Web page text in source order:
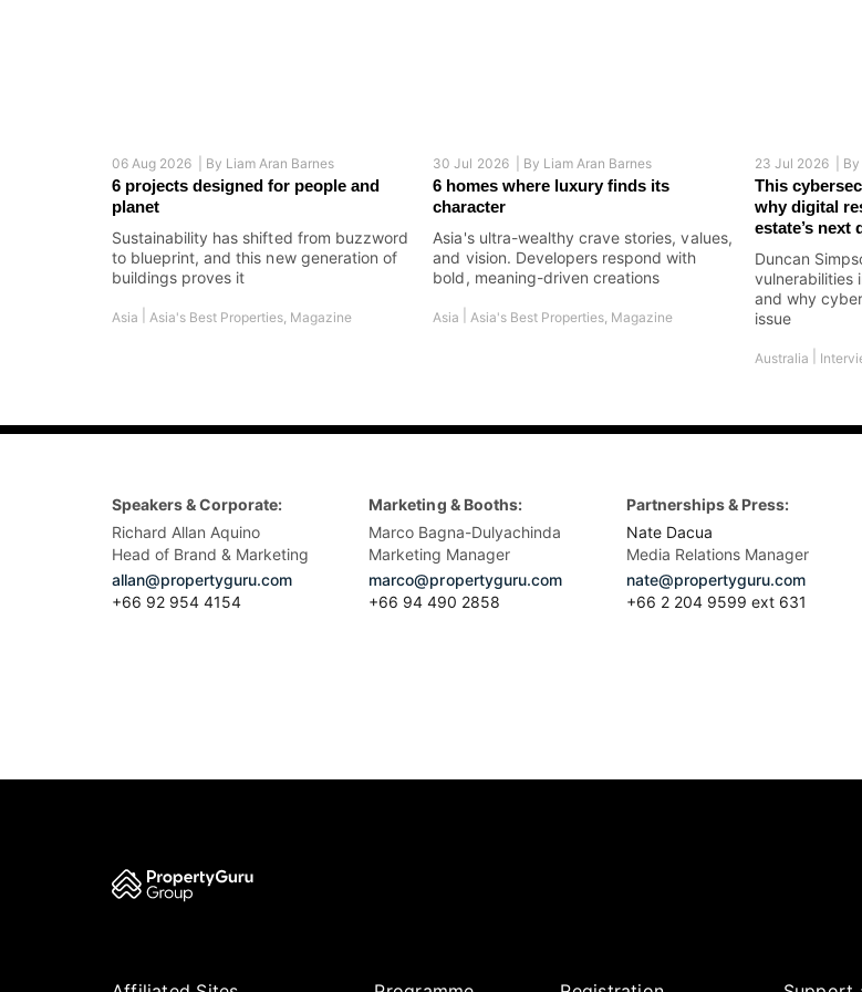
06 Aug 2026 | By Liam Aran Barnes
6 projects designed for people and
planet
Sustainability has shifted from buzzword
to blueprint, and this new generation of
buildings proves it
Asia Asia's Best Properties, Magazine
30 Jul 2026 | By Liam Aran Barnes
6 homes where luxury finds its
character
Asia's ultra-wealthy crave stories, values,
and vision. Developers respond with
bold, meaning-driven creations
Asia Asia's Best Properties Magazine
23 Jul 2026 | By
This
why digital
estate’s next
Duncan
vulnerabilities
and why
issue
Australia
Speakers & Corporate:
Richard Allan Aquino
Head of Brand & Marketing
allan@propertyguru.com
+66 92 954 4154
Marketing & Booths:
Marco Bagna-Dulyachinda
Marketing Manager
marco@propertyguru.com
+66 94 490 2858
Partnerships & Press:
Nate Dacua
Media Relations Manager
nate@propertyguru.com
+66 2 204 9599 ext 631